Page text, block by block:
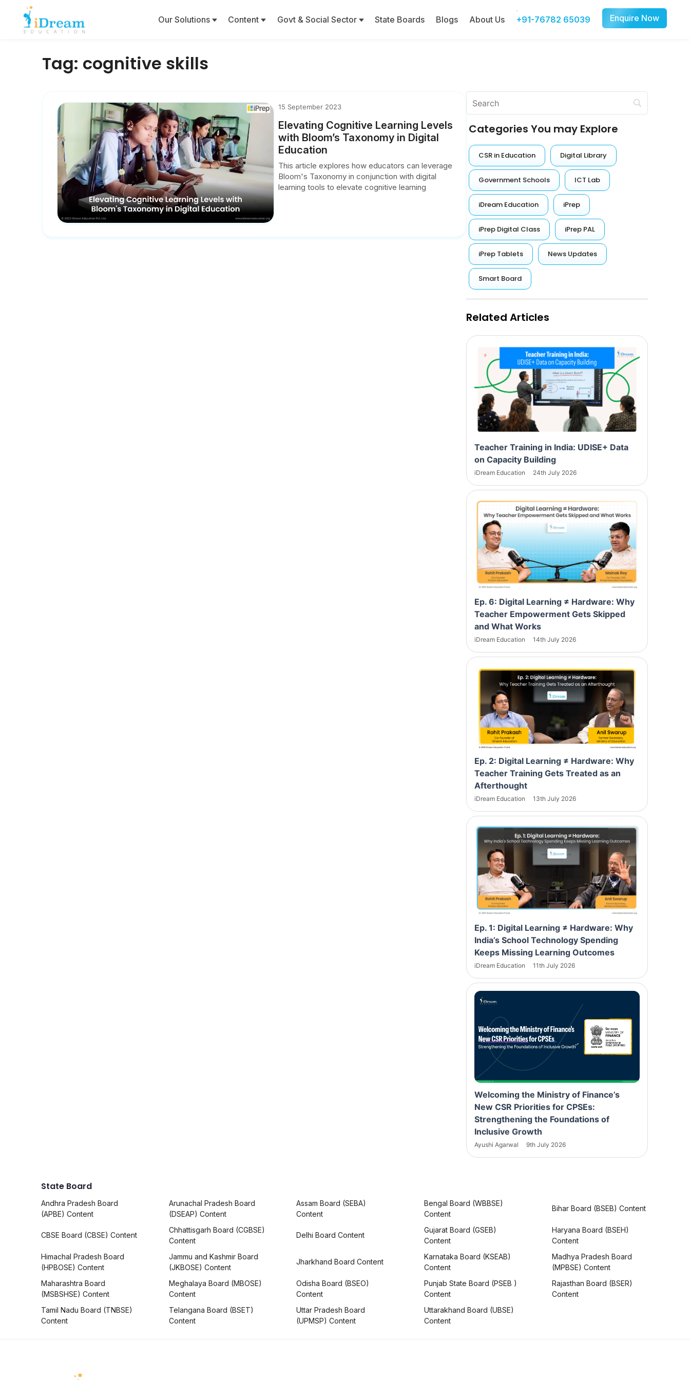
Our Solutions Content Govt & Social Sector State Boards Blogs About Us +91-76782 65039 Enquire Now
Tag: cognitive skills
15 September 2023
Elevating Cognitive Learning Levels
with Bloom’s Taxonomy in Digital
Education
This article explores how educators can leverage
Bloom's Taxonomy in conjunction with digital
learning tools to elevate cognitive learning
Categories You may Explore
CSR in Education Digital Library
Government Schools ICT Lab
iDream Education iPrep
iPrep Digital Class iPrep PAL
iPrep Tablets News Updates
Smart Board
Related Articles
Teacher Training in India: UDISE+ Data
on Capacity Building
iDream Education 24th July 2026
Ep. 6: Digital Learning ≠ Hardware: Why
Teacher Empowerment Gets Skipped
and What Works
iDream Education 14th July 2026
Ep. 2: Digital Learning ≠ Hardware: Why
Teacher Training Gets Treated as an
Afterthought
iDream Education 13th July 2026
Ep. 1: Digital Learning ≠ Hardware: Why
India’s School Technology Spending
Keeps Missing Learning Outcomes
iDream Education 11th July 2026
Welcoming the Ministry of Finance’s
New CSR Priorities for CPSEs:
Strengthening the Foundations of
Inclusive Growth
Ayushi Agarwal 9th July 2026
State Board
Andhra Pradesh Board
(APBE) Content
Arunachal Pradesh Board
(DSEAP) Content
Assam Board (SEBA)
Content
Bengal Board (WBBSE)
Content
Bihar Board (BSEB) Content
CBSE Board (CBSE) Content
Chhattisgarh Board (CGBSE)
Content
Delhi Board Content
Gujarat Board (GSEB)
Content
Haryana Board (BSEH)
Content
Himachal Pradesh Board
(HPBOSE) Content
Jammu and Kashmir Board
(JKBOSE) Content
Jharkhand Board Content
Karnataka Board (KSEAB)
Content
Madhya Pradesh Board
(MPBSE) Content
Maharashtra Board
(MSBSHSE) Content
Meghalaya Board (MBOSE)
Content
Odisha Board (BSEO)
Content
Punjab State Board (PSEB )
Content
Rajasthan Board (BSER)
Content
Tamil Nadu Board (TNBSE)
Content
Telangana Board (BSET)
Content
Uttar Pradesh Board
(UPMSP) Content
Uttarakhand Board (UBSE)
Content